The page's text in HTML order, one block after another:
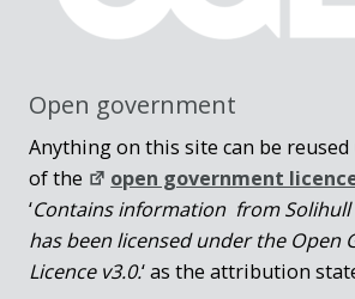
Open government
Anything on this site can be
of the
open government
‘Contains information from Solihull
has been licensed under the Open
Licence v3.0.‘ as the attribution